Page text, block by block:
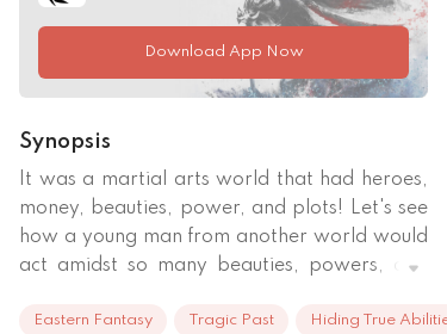
Download App Now
Synopsis
It was a martial arts world that had heroes,
money, beauties, power, and plots! Let's see
how a young man from another world would
act amidst so many beauties, powers, and
Our goal: to get the prettiest girl; to wear
Eastern Fantasy Tragic Past Hiding True